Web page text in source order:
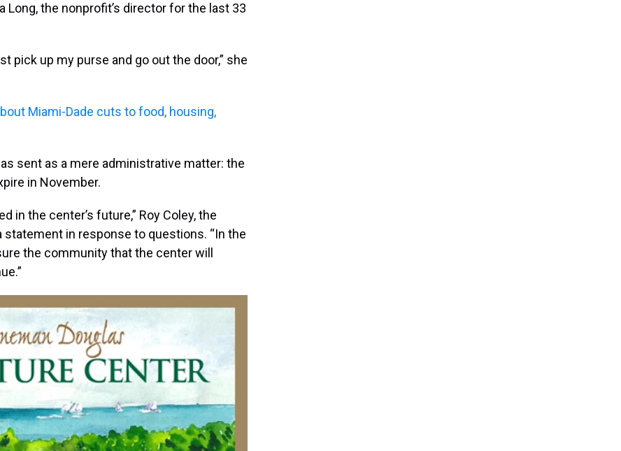
the nonprofit’s director for the last 33
pick up my purse and go out the door,” she
Miami-Dade cuts to food, housing,
sent as a mere administrative matter: the
in November.
in the center’s future,” Roy Coley, the
in response to questions. “In the
the community that the center will